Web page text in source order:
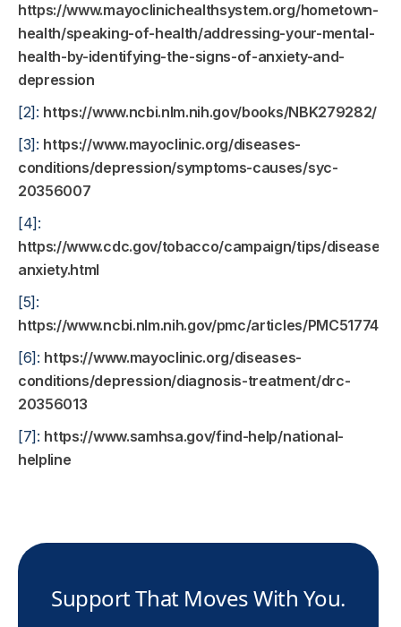
https://www.mayoclinichealthsystem.org/hometown-
health/speaking-of-health/addressing-your-mental-
health-by-identifying-the-signs-of-anxiety-and-
depression
[2]: https://www.ncbi.nlm.nih.gov/books/NBK279282/
[3]: https://www.mayoclinic.org/diseases-
conditions/depression/symptoms-causes/syc-
20356007
[4]:
https://www.cdc.gov/tobacco/campaign/tips/diseases/
anxiety.html
[5]:
https://www.ncbi.nlm.nih.gov/pmc/articles/PMC5177451/
[6]: https://www.mayoclinic.org/diseases-
conditions/depression/diagnosis-treatment/drc-
20356013
[7]: https://www.samhsa.gov/find-help/national-
helpline
Support That Moves With You.